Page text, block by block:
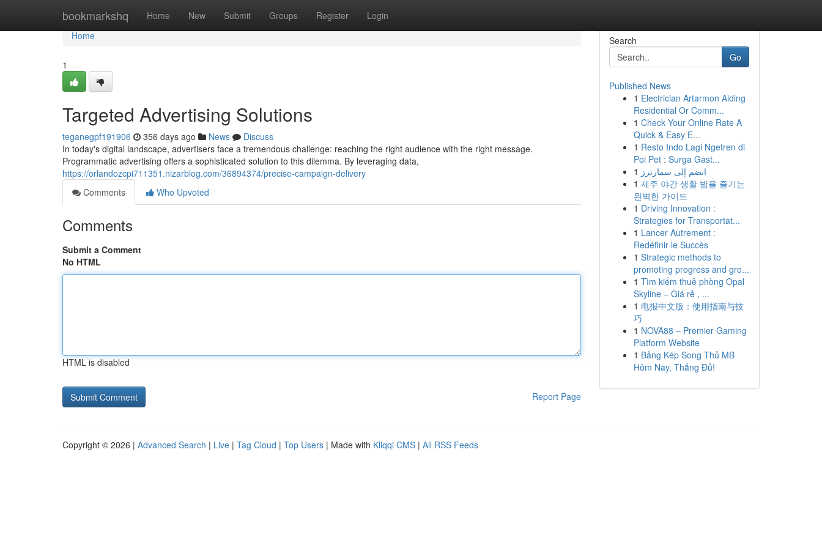
bookmarkshq Home New Submit Groups Register Login
Home
Home
1
Targeted Advertising Solutions
teganegpf191906 356 days ago News
Discuss
In today's digital landscape, advertisers face a tremendous challenge: reaching the right audience with the right message.
Programmatic advertising offers a sophisticated solution to this dilemma. By leveraging data,
https://orlandozcpi711351.nizarblog.com/36894374/precise-campaign-delivery
Comments
Who Upvoted
Comments
Submit a Comment
No HTML
HTML is disabled
Report Page
Search
Go
Published News
1 Electrician Artarmon Aiding
Residential Or Comm...
1 Check Your Online Rate A
Quick & Easy E...
1 Resto Indo Lagi Ngetren di
Poi Pet : Surga Gast...
1 انضم إلى سمارترز
1 제주 야간 생활 밤을 즐기는
완벽한 가이드
1 Driving Innovation :
Strategies for Transportat...
1 Lancer Autrement :
Redéfinir le Succès
1 Strategic methods to
promoting progress and gro...
1 Tìm kiếm thuê phòng Opal
Skyline – Giá rẻ , ...
1 电报中文版：使用指南与技
巧
1 NOVA88 – Premier Gaming
Platform Website
1 Bảng Kép Song Thủ MB
Hôm Nay, Thắng Đủ!
Copyright © 2026 | Advanced Search | Live | Tag Cloud | Top Users | Made with Kliqqi CMS | All RSS Feeds